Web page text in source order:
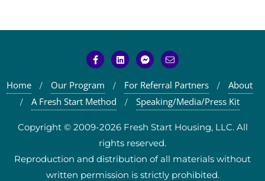
Home Our Program For Referral Partners
About
A Fresh Start Method
Speaking/Media/Press Kit
Copyright © 2009-2026 Fresh Start Housing, LLC. All
rights reserved.
Reproduction and distribution of all materials without
written permission is strictly prohibited.